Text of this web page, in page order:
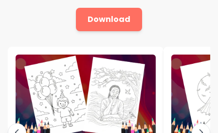
Download